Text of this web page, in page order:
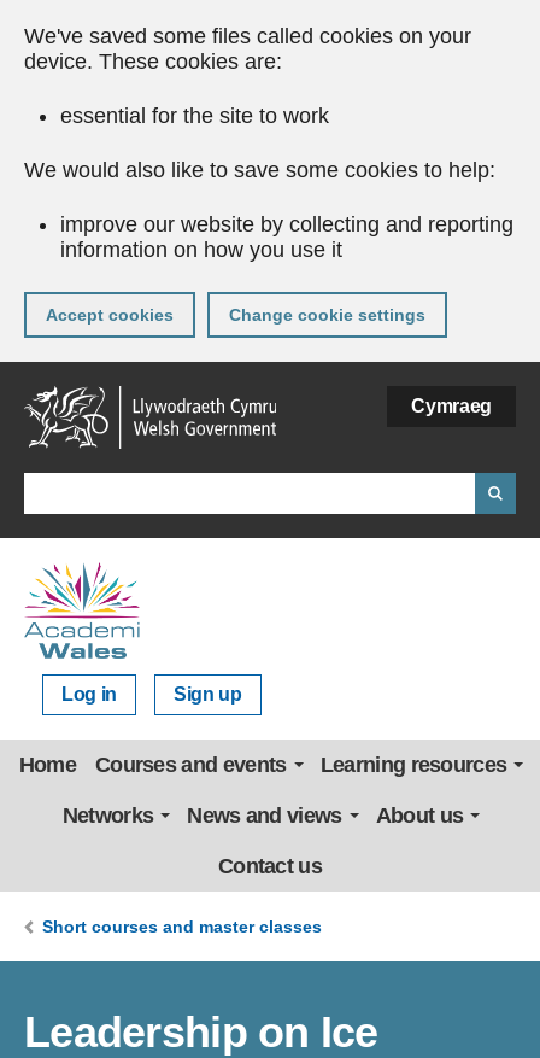
We've saved some files called cookies on your
device. These cookies are:
essential for the site to work
We would also like to save some cookies to help:
improve our website by collecting and reporting
information on how you use it
Accept cookies Change cookie settings
Skip
to
main
content
Cymraeg
Log in Sign up
Home Courses and events Learning resources
Networks News and views About us
Contact us
Short courses and master classes
Leadership on Ice